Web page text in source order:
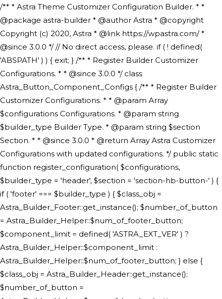
/** * Astra Theme Customizer Configuration Builder. * * @package astra-builder * @author Astra * @copyright Copyright (c) 2020, Astra * @link https://wpastra.com/ * @since 3.0.0 */ // No direct access, please. if ( ! defined( 'ABSPATH' ) ) { exit; } /** * Register Builder Customizer Configurations. * * @since 3.0.0 */ class Astra_Button_Component_Configs { /** * Register Builder Customizer Configurations. * * @param Array $configurations Configurations. * @param string $builder_type Builder Type. * @param string $section Section. * * @since 3.0.0 * @return Array Astra Customizer Configurations with updated configurations. */ public static function register_configuration( $configurations, $builder_type = 'header', $section = 'section-hb-button-' ) { if ( 'footer' === $builder_type ) { $class_obj = Astra_Builder_Footer::get_instance(); $number_of_button = Astra_Builder_Helper::$num_of_footer_button; $component_limit = defined( 'ASTRA_EXT_VER' ) ? Astra_Builder_Helper::$component_limit : Astra_Builder_Helper::$num_of_footer_button; } else { $class_obj = Astra_Builder_Header::get_instance(); $number_of_button = Astra_Builder_Helper::$num_of_header_button; $component_limit = defined( 'ASTRA_EXT_VER' ) ? Astra_Builder_Helper::$component_limit : Astra_Builder_Helper::$num_of_header_button; } $button_config = array(); for ( $index = 1; $index <= $component_limit; $index++ ) { $_section = $section . $index; $_prefix = 'button' . $index; /** * These options are related to Header Section - Button. * Prefix hs represents - Header Section. */ $button_config[] = array( /* * Header Builder section - Button Component Configs. */ array( 'name' => $_section, 'type' => 'section', 'priority' => 50, /* translators: %s Index */ 'title' => ( 1 === $number_of_button ) ? __( 'Button', 'astra' ) : sprintf( __( 'Button %s', 'astra' ), $index ), 'panel' => 'panel-' . $builder_type . '-builder-group', 'clone_index' => $index, 'clone_type' => $builder_type . '-button', ), /** * Option: Header Builder Tabs */ array( 'name' => $_section . '-ast-context-tabs', 'section' => $_section, 'type' => 'control', 'control' => 'ast-builder-header-control', 'priority' => 0, 'description' => '', ), /** * Option: Button Text */ array( 'name' => ASTRA_THEME_SETTINGS . '[' . $builder_type . '-' . $_prefix . '-text]', 'default' => astra_get_option( $builder_type . '-' . $_prefix . '-text' ), 'type' => 'control', 'control' => 'text', 'section' => $_section, 'priority' => 20, 'title' => __( 'Text', 'astra' ), 'transport' => 'postMessage', 'partial' => array( 'selector' => '.ast-' . $builder_type . '-button-' . $index, 'container_inclusive' => false, 'render_callback' => array( $class_obj, 'button_' . $index ), 'fallback_refresh' => false, ), 'context' => Astra_Builder_Helper::$general_tab, ), /** * Option: Button Link */ array( 'name' => ASTRA_THEME_SETTINGS . '[' . $builder_type . '-' . $_prefix . '-link-option]', 'default' => astra_get_option( $builder_type . '-' . $_prefix . '-link-option' ), 'type' => 'control', 'control' => 'ast-link', 'sanitize_callback' => array( 'Astra_Customizer_Sanitizes', 'sanitize_link' ), 'section' => $_section, 'priority' => 30, 'title' => __( 'Link', 'astra' ), 'transport' => 'postMessage', 'partial' => array( 'selector' => '.ast-' . $builder_type . '-button-' . $index, 'container_inclusive' => false, 'render_callback' => array( $class_obj, 'button_' . $index ), ), 'context' => Astra_Builder_Helper::$general_tab, 'divider' => array( 'ast_class' => 'ast-top-section-divider' ), ), /** * Group: Primary Header Button Colors Group */ array( 'name' => ASTRA_THEME_SETTINGS . '[' . $builder_type . '-' . $_prefix . '-text-color-group]', 'default' => astra_get_option( $builder_type . '-' . $_prefix . '-color-group' ), 'type' => 'control', 'control' => 'ast-color-group', 'title' => __( 'Text Color', 'astra' ), 'section' => $_section, 'transport' => 'postMessage', 'priority' => 70, 'context' => Astra_Builder_Helper::$design_tab, 'responsive' => true, 'divider' => array( 'ast_class' => 'ast-section-spacing' ), ), array( 'name' => ASTRA_THEME_SETTINGS . '[' . $builder_type . '-' . $_prefix . '-background-color-group]', 'default' => astra_get_option( $builder_type . '-' . $_prefix . '-color-group' ), 'type' => 'control', 'control' => 'ast-color-group', 'title' => __( 'Background Color', 'astra' ), 'section' => $_section, 'transport' => 'postMessage', 'priority' => 70, 'context' => Astra_Builder_Helper::$design_tab, 'responsive' => true, ), /** * Option: Button Text Color */ array( 'name' => $builder_type . '-' . $_prefix . '-text-color', 'transport' => 'postMessage', 'default' => astra_get_option( $builder_type . '-' . $_prefix . '-text-color' ), 'type' => 'sub-control', 'parent' => ASTRA_THEME_SETTINGS . '[' . $builder_type . '-' . $_prefix . '-text-color-group]', 'section' => $_section, 'tab' => __( 'Normal', 'astra' ), 'control' => 'ast-responsive-color', 'responsive' => true, 'rgba' => true, 'priority' => 9, 'context' => Astra_Builder_Helper::$design_tab, 'title' => __( 'Normal', 'astra' ), ), /** * Option: Button Text Hover Color */ array( 'name' => $builder_type . '-' . $_prefix . '-text-h-color', 'default' => astra_get_option( $builder_type . '-' . $_prefix . '-text-h-color' ), 'transport' => 'postMessage', 'type' => 'sub-control', 'parent' => ASTRA_THEME_SETTINGS . '[' . $builder_type . '-' . $_prefix . '-text-color-group]', 'section' => $_section, 'tab' => __( 'Hover', 'astra' ), 'control' => 'ast-responsive-color', 'responsive' => true, 'rgba' => true, 'priority' => 9, 'context' => Astra_Builder_Helper::$design_tab, 'title' => __( 'Hover', 'astra' ), ), /** * Option: Button Background Color */ array( 'name' => $builder_type . '-' . $_prefix . '-back-color', 'default' => astra_get_option( $builder_type . '-' . $_prefix . '-back-color' ), 'transport' => 'postMessage', 'type' => 'sub-control', 'parent' => ASTRA_THEME_SETTINGS . '[' . $builder_type . '-' . $_prefix . '-background-color-group]', 'section' => $_section, 'tab' => __( 'Normal', 'astra' ), 'control' => 'ast-responsive-color', 'responsive' => true, 'rgba' => true, 'priority' => 10, 'context' => Astra_Builder_Helper::$design_tab, 'title' => __( 'Normal', 'astra' ), ), /** * Option: Button Button Hover Color */ array( 'name' => $builder_type . '-' . $_prefix . '-back-h-color', 'default' => astra_get_option( $builder_type . '-' . $_prefix . '-back-h-color' ), 'transport' => 'postMessage', 'type' => 'sub-control', 'parent' => ASTRA_THEME_SETTINGS . '[' . $builder_type . '-' . $_prefix . '-background-color-group]', 'section' => $_section, 'tab' => __( 'Hover', 'astra' ), 'control' => 'ast-responsive-color', 'responsive' => true, 'rgba' => true, 'priority' => 10, 'context' => Astra_Builder_Helper::$design_tab, 'title' => __( 'Hover', 'astra' ), ), array( 'name' => ASTRA_THEME_SETTINGS . '[' . $builder_type . '-' . $_prefix . '-builder-button-border-colors-group]', 'type' => 'control', 'control' => 'ast-color-group', 'title' => __( 'Border Color', 'astra' ), 'section' => $_section, 'priority' => 70, 'transport' => 'postMessage', 'context' => Astra_Builder_Helper::$design_tab, 'responsive' => true, 'divider' => array( 'ast_class' => 'ast-bottom-section-divider' ), ), /** * Option: Button Border Color */ array( 'name' => $builder_type . '-' . $_prefix . '-border-color', 'default' => astra_get_option( $builder_type . '-' . $_prefix . '-border-color' ), 'parent' => ASTRA_THEME_SETTINGS . '[' . $builder_type . '-' . $_prefix . '-builder-button-border-colors-group]', 'transport' => 'postMessage', 'type' => 'sub-control', 'section' => $_section, 'control' => 'ast-responsive-color', 'responsive' => true, 'rgba' => true, 'priority' => 70, 'context' => Astra_Builder_Helper::$design_tab, 'title' => __( 'Normal', 'astra' ), ), /** * Option: Button Border Hover Color */ array( 'name' => $builder_type . '-' . $_prefix . '-border-h-color', 'default' => astra_get_option( $builder_type . '-' . $_prefix . '-border-h-color' ), 'parent' => ASTRA_THEME_SETTINGS . '[' . $builder_type . '-' . $_prefix . '-builder-button-border-colors-group]', 'transport' => 'postMessage', 'type' => 'sub-control', 'section' => $_section, 'control' => 'ast-responsive-color', 'responsive' => true, 'rgba' => true,